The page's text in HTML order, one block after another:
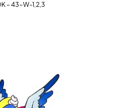
– 43-W-1,2,3